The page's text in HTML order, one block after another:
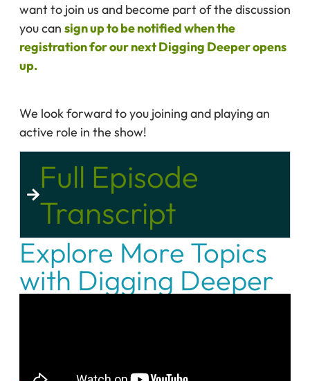
want to join us and become part of the discussion
you can sign up to be notified when the
registration for our next Digging Deeper opens
up.
We look forward to you joining and playing an
active role in the show!
Full Episode
Transcript
Explore More Topics
with Digging Deeper